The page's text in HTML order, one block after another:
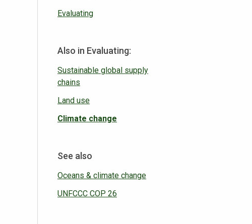
Evaluating
Also in Evaluating:
Sustainable global supply
chains
Land use
Climate change
See also
Oceans & climate change
UNFCCC COP 26